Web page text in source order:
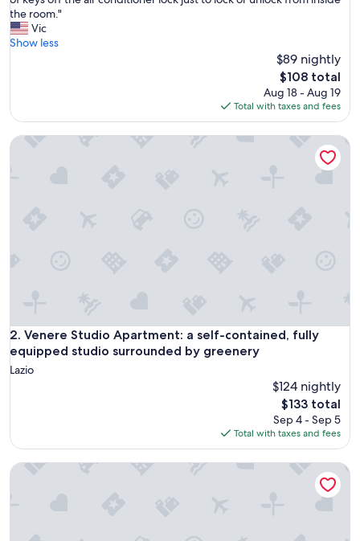
l
a
r
o
,
e
s
.
e
b
the room."
Vic
Show less
$89 nightly
The
price
is
$108
$108 total
Aug 18 - Aug 19
Total with taxes and fees
2. Venere Studio Apartment: a self-contained, fully
equipped studio surrounded by greenery
Venere Studio Apartment: a self-contained, fully equipped
Lazio
$124 nightly
The
price
is
$133
$133 total
Sep 4 - Sep 5
Total with taxes and fees
Venere Studio Apartment: a self-contained, fully equipped
Large and bright apartment in residential area, 6 bus stops